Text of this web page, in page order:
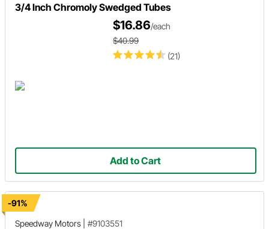
3/4 Inch Chromoly Swedged Tubes
(21)
$16.86/each
$40.99
Add to Cart
-91%
Speedway Motors
#9103551